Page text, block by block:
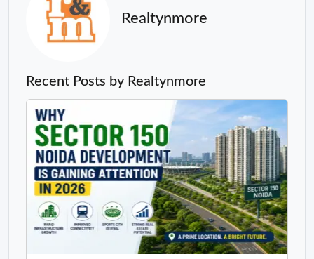
Realtynmore
Recent Posts by Realtynmore